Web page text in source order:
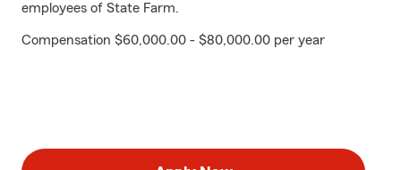
employees of State Farm.
Compensation $60,000.00 - $80,000.00 per year